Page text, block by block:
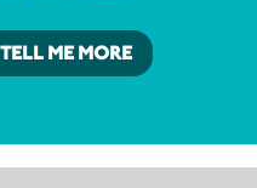
ME MORE